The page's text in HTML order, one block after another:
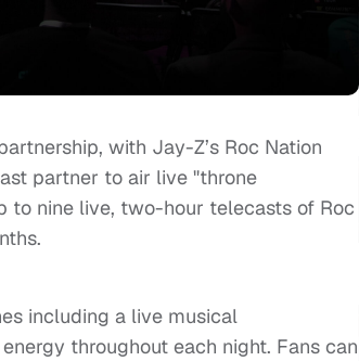
with Jay-Z’s Roc Nation
partner to air live "throne
to nine live, two-hour telecasts of Roc
including a live musical
throughout each night. Fans can